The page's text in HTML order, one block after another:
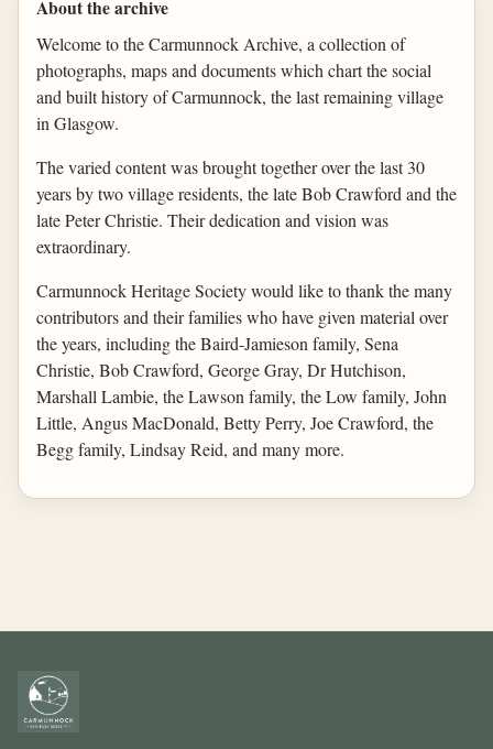
About the archive
Welcome to the Carmunnock Archive, a collection of
photographs, maps and documents which chart the social
and built history of Carmunnock, the last remaining village
in Glasgow.
The varied content was brought together over the last 30
years by two village residents, the late Bob Crawford and the
late Peter Christie. Their dedication and vision was
extraordinary.
Carmunnock Heritage Society would like to thank the many
contributors and their families who have given material over
the years, including the Baird-Jamieson family, Sena
Christie, Bob Crawford, George Gray, Dr Hutchison,
Marshall Lambie, the Lawson family, the Low family, John
Little, Angus MacDonald, Betty Perry, Joe Crawford, the
Begg family, Lindsay Reid, and many more.